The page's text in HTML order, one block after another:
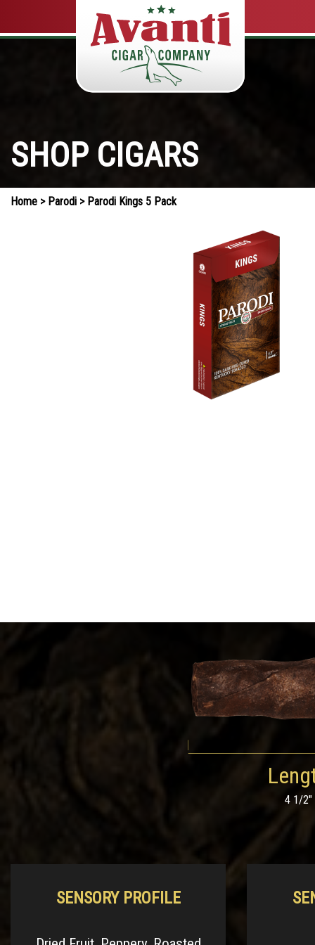
SHOP CIGARS
Home > Parodi > Parodi Kings 5 Pack
4 1/2"
SENSORY PROFILE